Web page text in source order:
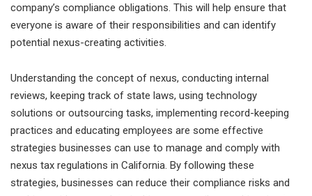
company’s compliance obligations. This will help ensure that
everyone is aware of their responsibilities and can identify
potential nexus-creating activities.
Understanding the concept of nexus, conducting internal
reviews, keeping track of state laws, using technology
solutions or outsourcing tasks, implementing record-keeping
practices and educating employees are some effective
strategies businesses can use to manage and comply with
nexus tax regulations in California. By following these
strategies, businesses can reduce their compliance risks and